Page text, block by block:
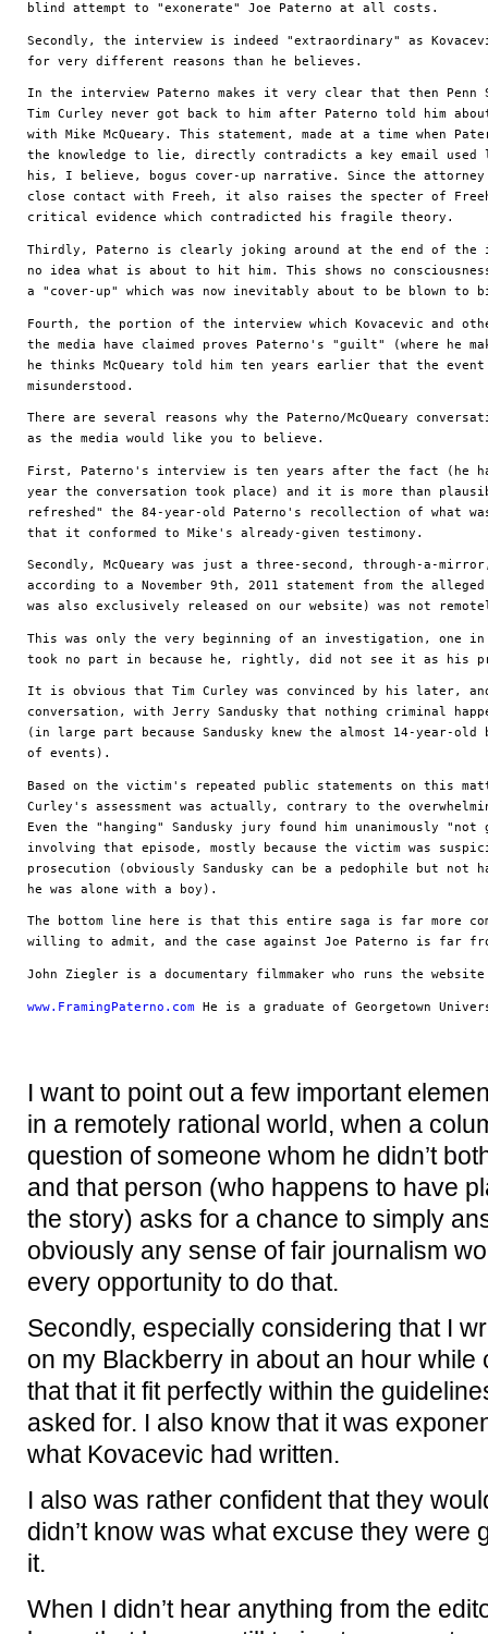
blind attempt to "exonerate" Joe Paterno at all costs.
Secondly, the interview is indeed "extraordinary" as
for very different reasons than he believes.
In the interview Paterno makes it very clear that then
Tim Curley never got back to him after Paterno told him
with Mike McQueary. This statement, made at a time when
the knowledge to lie, directly contradicts a key email
his, I believe, bogus cover-up narrative. Since the
close contact with Freeh, it also raises the specter of
critical evidence which contradicted his fragile theory.
Thirdly, Paterno is clearly joking around at the end of the
no idea what is about to hit him. This shows no
a "cover-up" which was now inevitably about to be blown
Fourth, the portion of the interview which Kovacevic and
the media have claimed proves Paterno's "guilt" (where he
he thinks McQueary told him ten years earlier that the
misunderstood.
There are several reasons why the Paterno/McQueary
as the media would like you to believe.
First, Paterno's interview is ten years after the fact (he
year the conversation took place) and it is more than
refreshed" the 84-year-old Paterno's recollection of what
that it conformed to Mike's already-given testimony.
Secondly, McQueary was just a three-second, through-a-
according to a November 9th, 2011 statement from the
was also exclusively released on our website) was not
This was only the very beginning of an investigation, one
took no part in because he, rightly, did not see it as his
It is obvious that Tim Curley was convinced by his later,
conversation, with Jerry Sandusky that nothing criminal
(in large part because Sandusky knew the almost 14-year-
of events).
Based on the victim's repeated public statements on this
Curley's assessment was actually, contrary to the
Even the "hanging" Sandusky jury found him unanimously
involving that episode, mostly because the victim was
prosecution (obviously Sandusky can be a pedophile but not
he was alone with a boy).
The bottom line here is that this entire saga is far more
willing to admit, and the case against Joe Paterno is far
John Ziegler is a documentary filmmaker who runs the
www.FramingPaterno.com He is a graduate of Georgetown
I want to point out a few important
in a remotely rational world, when a
question of someone whom he didn’t
and that person (who happens to have
the story) asks for a chance to simply
obviously any sense of fair journalism
every opportunity to do that.
Secondly, especially considering that I
on my Blackberry in about an hour while
that that it fit perfectly within the
asked for. I also know that it was
what Kovacevic had written.
I also was rather confident that they
didn’t know was what excuse they were
it.
When I didn’t hear anything from the